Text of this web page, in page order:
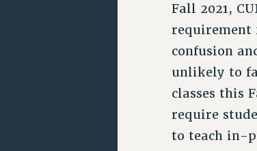
Fall 2021,
requirement
confusion
unlikely to
classes this
require
to teach in-